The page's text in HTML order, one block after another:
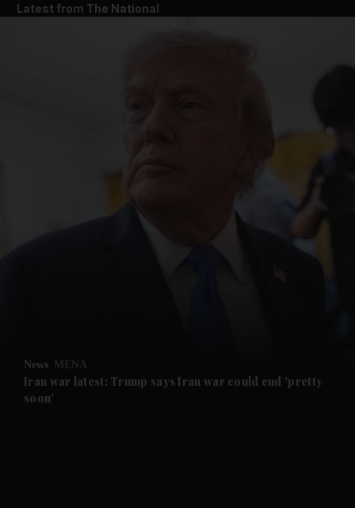
Future submenu
Latest from The National
News MENA
Iran war latest: Trump says Iran war could end 'pretty
soon'